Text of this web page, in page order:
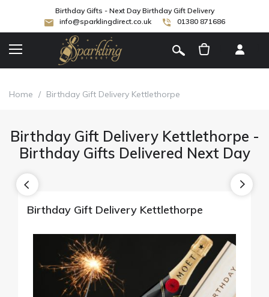
Birthday Gifts - Next Day Birthday Gift Delivery
info@sparklingdirect.co.uk
01380 871686
Home / Birthday Gift Delivery Kettlethorpe
Birthday Gift Delivery Kettlethorpe -
Birthday Gifts Delivered Next Day
Birthday Gift Delivery Kettlethorpe